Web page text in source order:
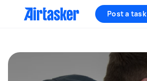
Post a task